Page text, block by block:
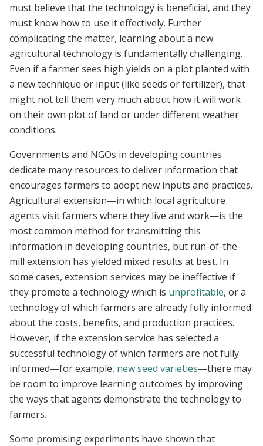
must believe that the technology is beneficial, and they
must know how to use it effectively. Further
complicating the matter, learning about a new
agricultural technology is fundamentally challenging.
Even if a farmer sees high yields on a plot planted with
a new technique or input (like seeds or fertilizer), that
might not tell them very much about how it will work
on their own plot of land or under different weather
conditions.
Governments and NGOs in developing countries
dedicate many resources to deliver information that
encourages farmers to adopt new inputs and practices.
Agricultural extension—in which local agriculture
agents visit farmers where they live and work—is the
most common method for transmitting this
information in developing countries, but run-of-the-
mill extension has yielded mixed results at best. In
some cases, extension services may be ineffective if
they promote a technology which is unprofitable, or a
technology of which farmers are already fully informed
about the costs, benefits, and production practices.
However, if the extension service has selected a
successful technology of which farmers are not fully
informed—for example, new seed varieties—there may
be room to improve learning outcomes by improving
the ways that agents demonstrate the technology to
farmers.
Some promising experiments have shown that